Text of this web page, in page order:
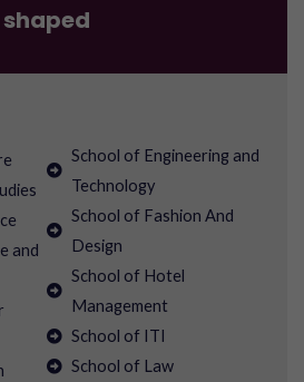
shaped
and
School of Engineering and
Technology
School of Fashion And
Design
School of Hotel
Management
School of ITI
School of Law